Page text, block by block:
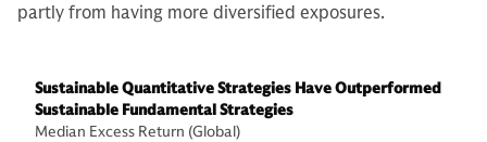
partly from having more diversified exposures.
Sustainable Quantitative Strategies Have Outperformed
Sustainable Fundamental Strategies
Median Excess Return (Global)